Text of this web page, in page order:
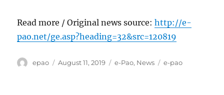
Read more / Original news source:http://e-
pao.net/ge.asp?heading=32&src=120819
Author
epao
Posted
August 11, 2019 Categories
e-Pao, News Tags
e-pao